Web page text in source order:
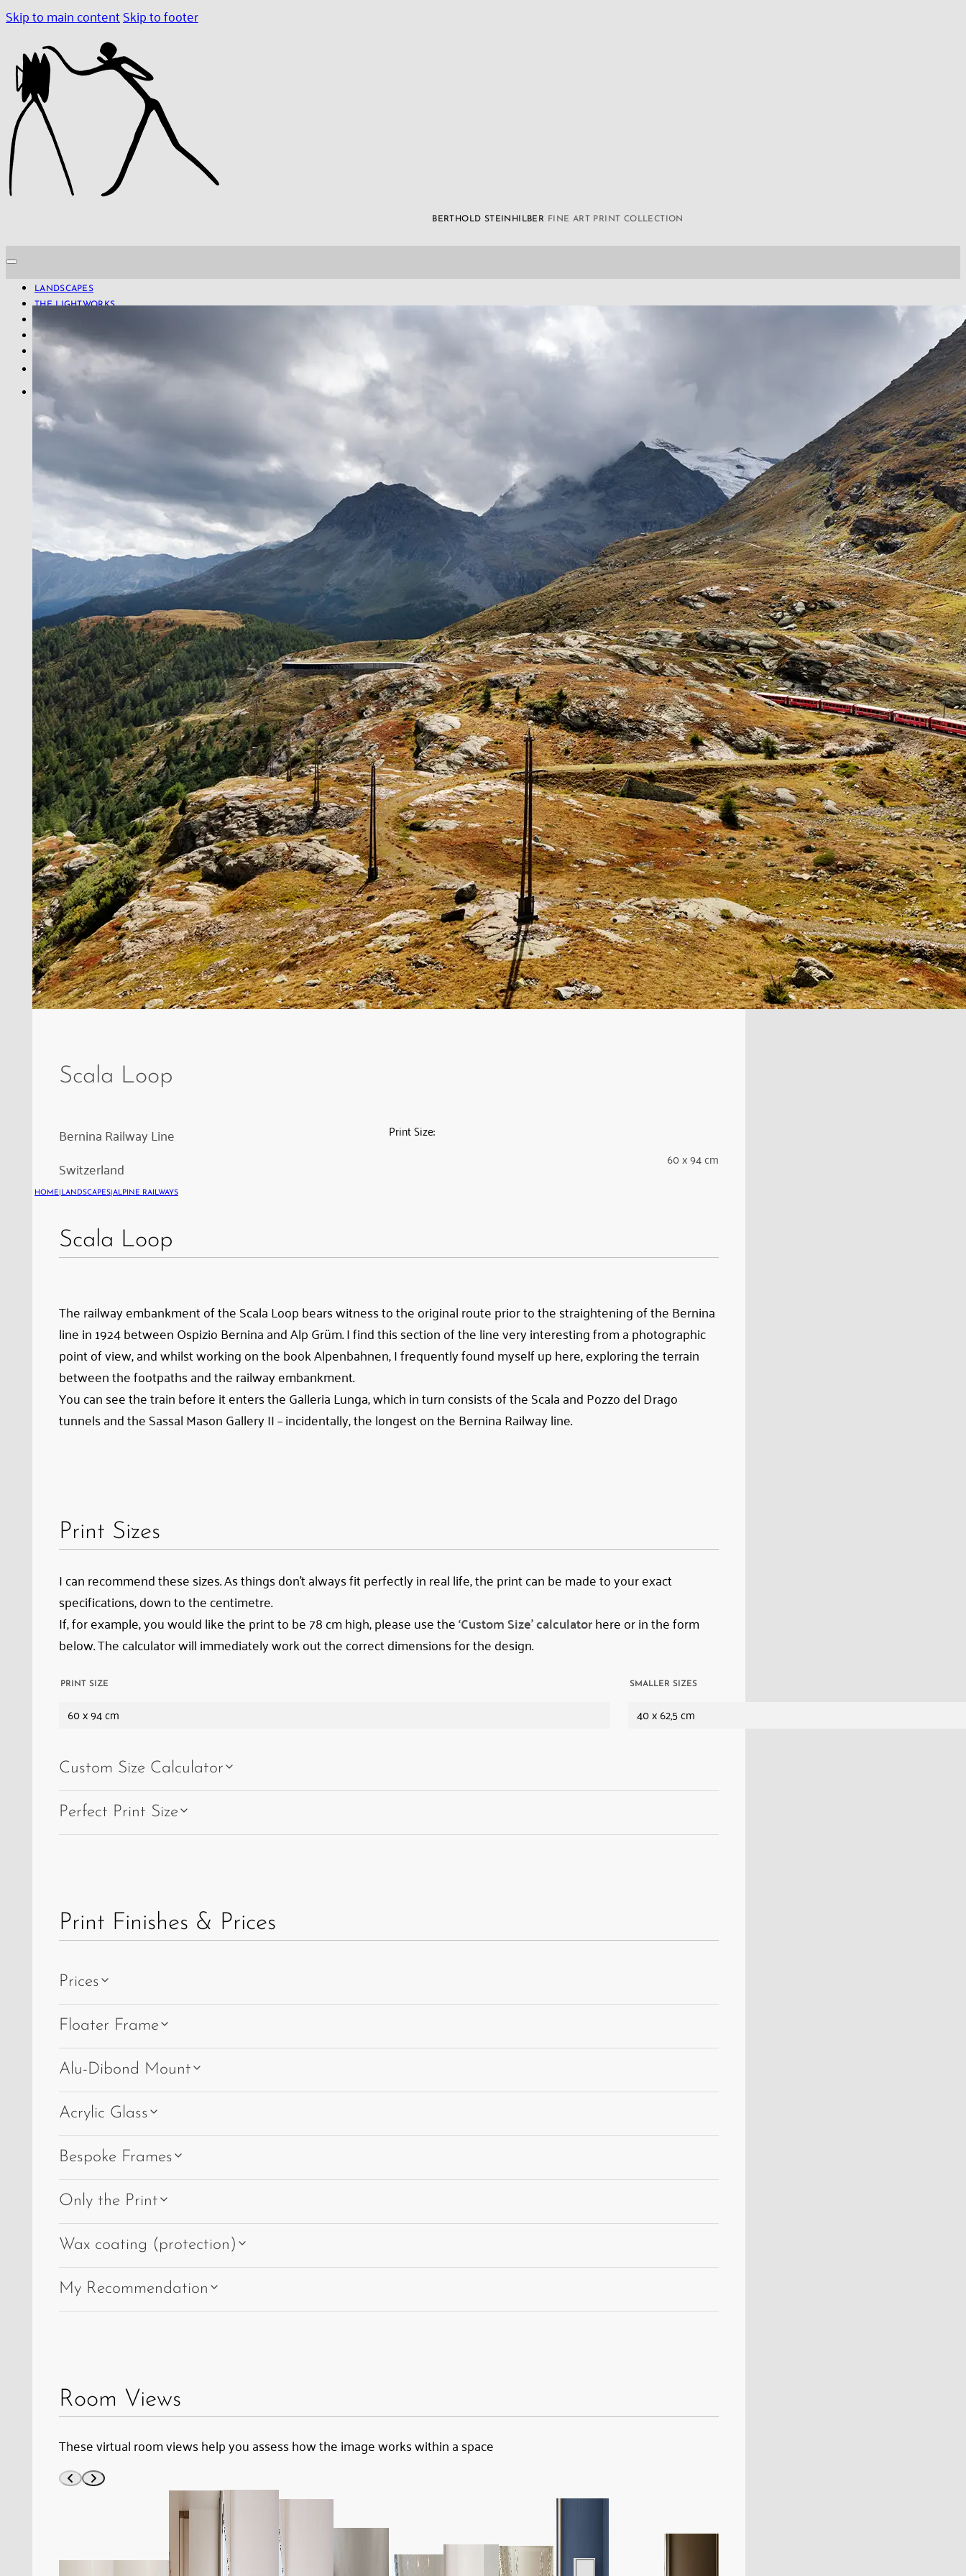
Skip to main contentSkip to footer
BERTHOLD STEINHILBER FINE ART PRINT COLLECTION
LANDSCAPES
THE LIGHTWORKS
BLACK & WHITE
PRINT INFOS
Bernina
Scala Loop
Bernina Railway Line
Switzerland
Print Size:
60 x 94 cm
HOME LANDSCAPES| ALPINE RAILWAYS
Scala Loop
The railway embankment of the Scala Loop bears witness to the original route prior to the straightening of the Bernina
line in 1924 between Ospizio Bernina and Alp Grüm. I find this section of the line very interesting from a photographic
point of view, and whilst working on the book Alpenbahnen, I frequently found myself up here, exploring the terrain
between the footpaths and the railway embankment.
You can see the train before it enters the Galleria Lunga, which in turn consists of the Scala and Pozzo del Drago
tunnels and the Sassal Mason Gallery II – incidentally, the longest on the Bernina Railway line.
Print Sizes
I can recommend these sizes. As things don’t always fit perfectly in real life, the print can be made to your exact
specifications, down to the centimetre.
If, for example, you would like the print to be 78 cm high, please use the‘Custom Size’ calculatorhere or in the form
below. The calculator will immediately work out the correct dimensions for the design.
PRINT SIZE
60 x 94 cm
SMALLER SIZES
40 x 62,5 cm
Custom Size Calculator
Perfect Print Size
Print Finishes & Prices
Prices
Floater Frame
Alu-Dibond Mount
Acrylic Glass
Bespoke Frames
Only the Print
Wax coating (protection)
My Recommendation
Room Views
These virtual room views help you assess how the image works within a space